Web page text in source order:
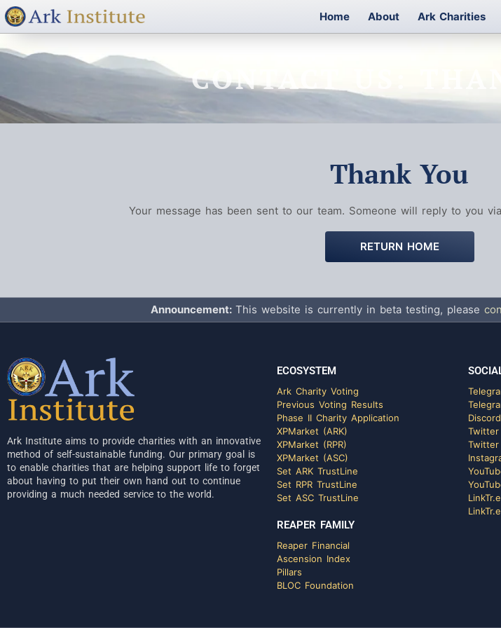
Home About Ark Charities
CONTACT US:
Thank You
Your message has been sent to our team. Someone will reply to you
RETURN HOME
Announcement: This website is currently in beta testing, please
Ark Institute aims to provide charities with an innovative
method of self-sustainable funding. Our primary goal is
to enable charities that are helping support life to forget
about having to put their own hand out to continue
providing a much needed service to the world.
ECOSYSTEM
Ark Charity Voting
Previous Voting Results
Phase II Charity Application
XPMarket (ARK)
XPMarket (RPR)
XPMarket (ASC)
Set ARK TrustLine
Set RPR TrustLine
Set ASC TrustLine
REAPER FAMILY
Reaper Financial
Ascension Index
Pillars
BLOC Foundation
Twitter
Twitter